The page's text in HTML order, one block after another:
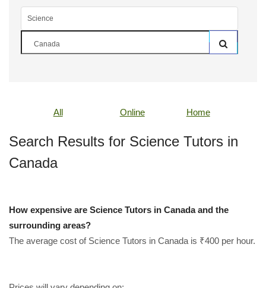
All Online Home
Search Results for Science Tutors in
Canada
How expensive are Science Tutors in Canada and the
surrounding areas?
The average cost of Science Tutors in Canada is ₹400 per hour.